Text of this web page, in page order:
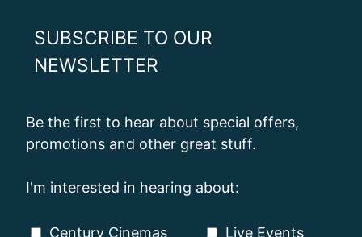
SUBSCRIBE TO OUR
NEWSLETTER
Be the first to hear about special offers,
promotions and other great stuff.
I'm interested in hearing about:
Century Cinemas Live Events